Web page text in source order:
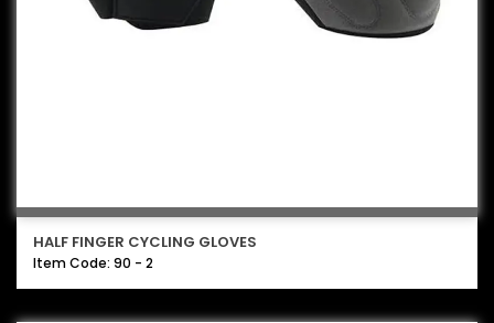
HALF FINGER CYCLING GLOVES
Item Code: 90 - 2